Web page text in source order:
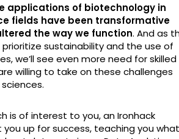
applications of biotechnology in
fields have been transformative
the way we function. And as
sustainability and the use of
we’ll see even more need for skilled
willing to take on these challenges
is of interest to you, an Ironhack
up for success, teaching you what